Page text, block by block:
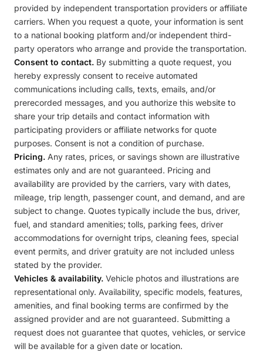
provided by independent transportation providers or affiliate
carriers. When you request a quote, your information is sent
to a national booking platform and/or independent third-
party operators who arrange and provide the transportation.
Consent to contact. By submitting a quote request, you
hereby expressly consent to receive automated
communications including calls, texts, emails, and/or
prerecorded messages, and you authorize this website to
share your trip details and contact information with
participating providers or affiliate networks for quote
purposes. Consent is not a condition of purchase.
Pricing. Any rates, prices, or savings shown are illustrative
estimates only and are not guaranteed. Pricing and
availability are provided by the carriers, vary with dates,
mileage, trip length, passenger count, and demand, and are
subject to change. Quotes typically include the bus, driver,
fuel, and standard amenities; tolls, parking fees, driver
accommodations for overnight trips, cleaning fees, special
event permits, and driver gratuity are not included unless
stated by the provider.
Vehicles & availability. Vehicle photos and illustrations are
representational only. Availability, specific models, features,
amenities, and final booking terms are confirmed by the
assigned provider and are not guaranteed. Submitting a
request does not guarantee that quotes, vehicles, or service
will be available for a given date or location.